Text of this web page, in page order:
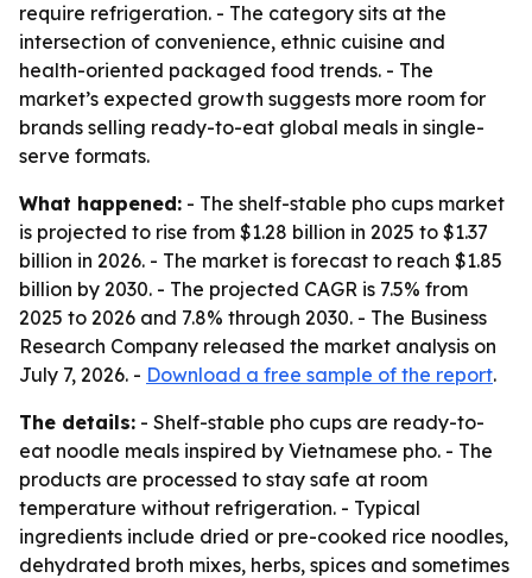
require refrigeration. - The category sits at the
intersection of convenience, ethnic cuisine and
health-oriented packaged food trends. - The
market’s expected growth suggests more room for
brands selling ready-to-eat global meals in single-
serve formats.
What happened: - The shelf-stable pho cups market
is projected to rise from $1.28 billion in 2025 to $1.37
billion in 2026. - The market is forecast to reach $1.85
billion by 2030. - The projected CAGR is 7.5% from
2025 to 2026 and 7.8% through 2030. - The Business
Research Company released the market analysis on
July 7, 2026. - Download a free sample of the report.
The details: - Shelf-stable pho cups are ready-to-
eat noodle meals inspired by Vietnamese pho. - The
products are processed to stay safe at room
temperature without refrigeration. - Typical
ingredients include dried or pre-cooked rice noodles,
dehydrated broth mixes, herbs, spices and sometimes